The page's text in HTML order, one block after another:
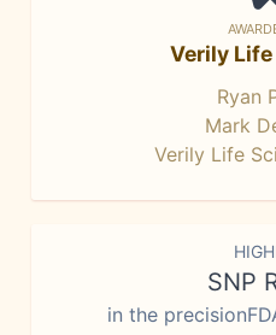
Verily
Ryan
Mark
Verily Life
SNP
in the